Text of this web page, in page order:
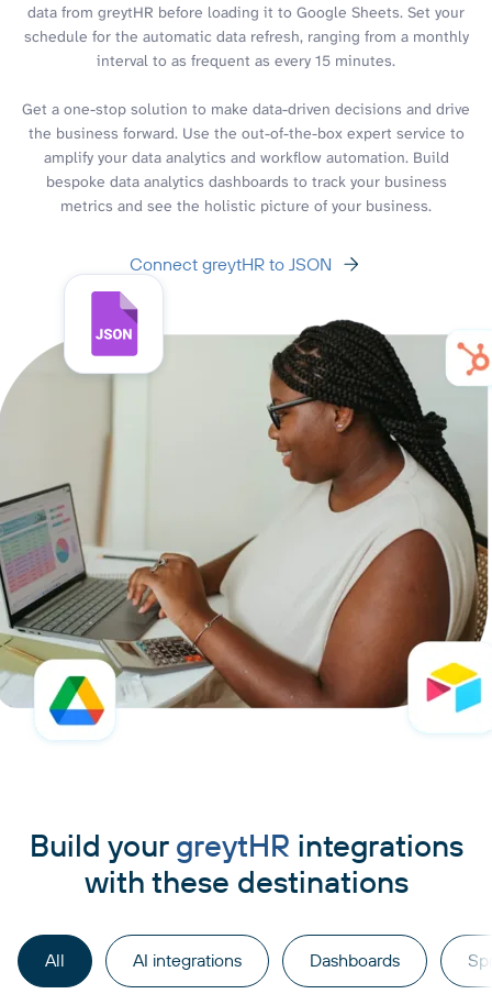
data from greytHR before loading it to Google Sheets. Set your
schedule for the automatic data refresh, ranging from a monthly
interval to as frequent as every 15 minutes.
Get a one-stop solution to make data-driven decisions and drive
the business forward. Use the out-of-the-box expert service to
amplify your data analytics and workflow automation. Build
bespoke data analytics dashboards to track your business
metrics and see the holistic picture of your business.
Connect greytHR to JSON
Build your greytHR integrations
with these destinations
All AI integrations Dashboards